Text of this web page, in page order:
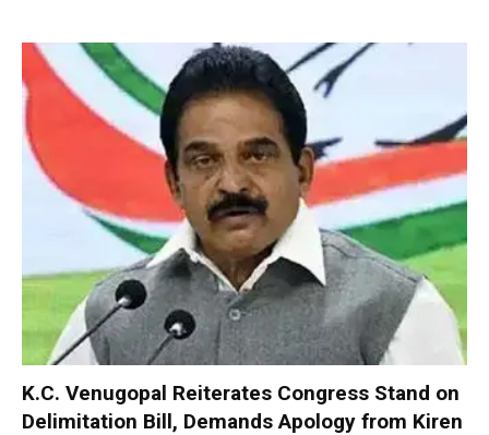
K.C. Venugopal Reiterates Congress Stand on
Delimitation Bill, Demands Apology from Kiren